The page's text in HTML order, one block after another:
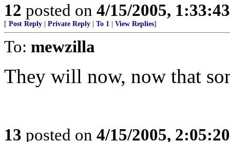
12 posted on 4/15/2005,
[ Post Reply Private Reply To 1 View Replies]
To: mewzilla
They will now, now that
13 posted on 4/15/2005,